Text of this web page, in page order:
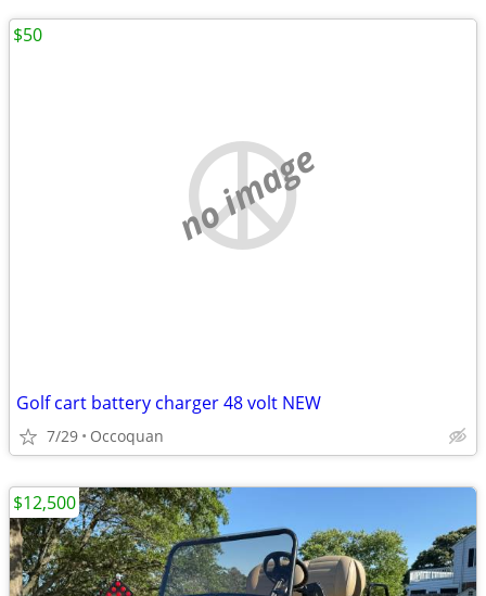
no image
Golf cart battery charger 48 volt NEW
7/29 Occoquan
$50
$12,500